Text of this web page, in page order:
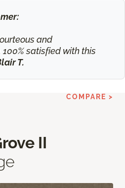
and
satisfied with this
T.
II
COMPARE >